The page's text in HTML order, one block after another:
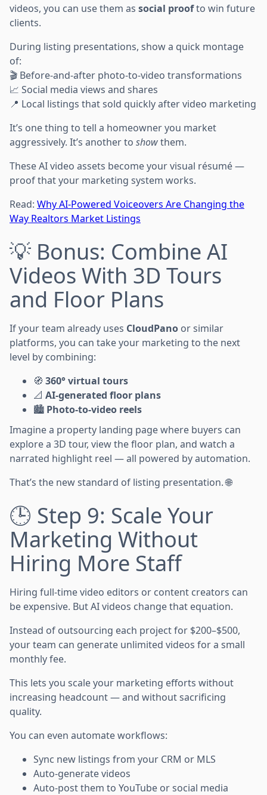
videos, you can use them as social proofto win future
clients.
During listing presentations, show a quick montage
of:
🎬 Before-and-after photo-to-video transformations
📈 Social media views and shares
📍 Local listings that sold quickly after video marketing
It’s one thing to tell a homeowner you market
aggressively. It’s another to showthem.
These AI video assets become your visual résumé —
proof that your marketing system works.
Read: Why AI-Powered Voiceovers Are Changing the
Way Realtors Market Listings
💡 Bonus: Combine AI
Videos With 3D Tours
and Floor Plans
If your team already uses CloudPano or similar
platforms, you can take your marketing to the next
level by combining:
🧭 360° virtual tours
📐 AI-generated floor plans
🏙️ Photo-to-video reels
Imagine a property landing page where buyers can
explore a 3D tour, view the floor plan, and watch a
narrated highlight reel — all powered by automation.
That’s the new standard of listing presentation. 🌐
🕒 Step 9: Scale Your
Marketing Without
Hiring More Staff
Hiring full-time video editors or content creators can
be expensive. But AI videos change that equation.
Instead of outsourcing each project for $200–$500,
your team can generate unlimited videos for a small
monthly fee.
This lets you scale your marketing efforts without
increasing headcount — and without sacrificing
quality.
You can even automate workflows:
Sync new listings from your CRM or MLS
Auto-generate videos
Auto-post them to YouTube or social media